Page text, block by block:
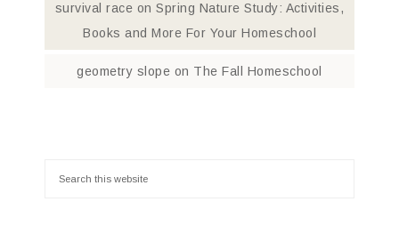
survival race onSpring Nature Study: Activities,
Books and More For Your Homeschool
geometry slope on The Fall Homeschool